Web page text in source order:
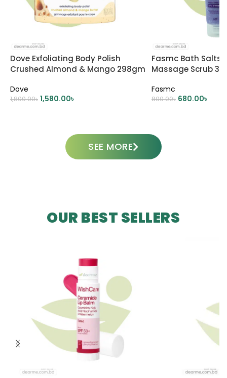
Dove Exfoliating Body Polish
Crushed Almond & Mango 298gm
Dove
1,800.00৳ 1,580.00৳
Fasmc Bath Salts
Massage Scrub
Fasmc
800.00৳ 680.00৳
SEE MORE
OUR BEST SELLERS